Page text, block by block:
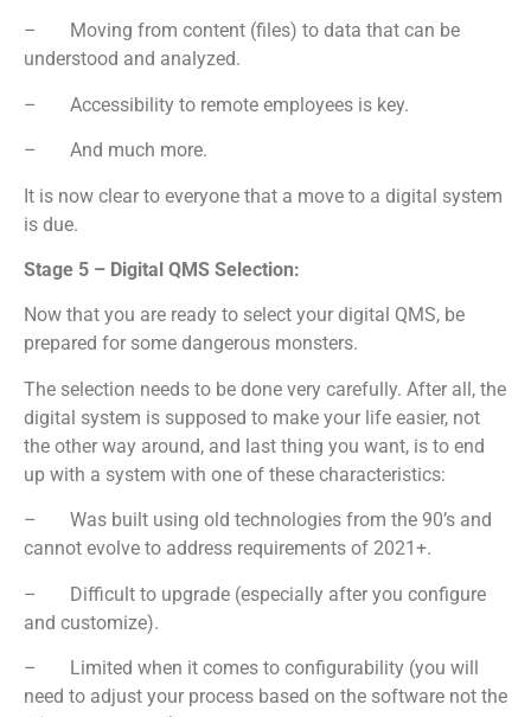
– Moving from content (files) to data that can be
understood and analyzed.
– Accessibility to remote employees is key.
– And much more.
It is now clear to everyone that a move to a digital system
is due.
Stage 5 – Digital QMS Selection:
Now that you are ready to select your digital QMS, be
prepared for some dangerous monsters.
The selection needs to be done very carefully. After all, the
digital system is supposed to make your life easier, not
the other way around, and last thing you want, is to end
up with a system with one of these characteristics:
– Was built using old technologies from the 90’s and
cannot evolve to address requirements of 2021+.
– Difficult to upgrade (especially after you configure
and customize).
– Limited when it comes to configurability (you will
need to adjust your process based on the software not the